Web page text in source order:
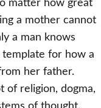
matter how great
a mother cannot
a man knows
template for how a
her father.
of religion, dogma,